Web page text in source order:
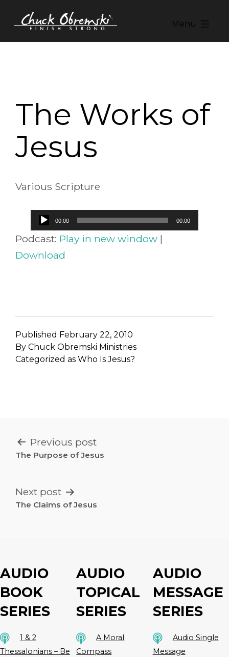
Chuck
Menu
The Works of
Jesus
Various Scripture
Audio
Player
00:00 00:00
Podcast: Play in new window |
Download
Published February 22, 2010
By Chuck Obremski Ministries
Categorized as Who Is Jesus?
POST
NAVIGATION
Previous post
The Purpose of Jesus
Next post
The Claims of Jesus
AUDIO
BOOK
SERIES
1 & 2
Thessalonians – Be
AUDIO
TOPICAL
SERIES
A Moral
Compass
AUDIO
MESSAGE
SERIES
Audio Single
Message